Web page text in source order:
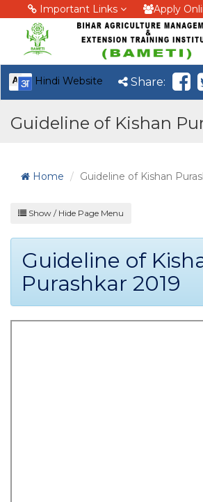
Important Links Apply
Hindi Website Share:
Guideline of Kishan
Home Guideline of Kishan
Show / Hide Page Menu
Guideline of
Purashkar 2019